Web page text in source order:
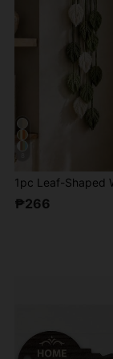
₱266